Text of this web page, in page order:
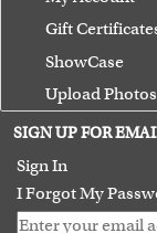
Gift
ShowCase
Upload Photos
Terms of Use
Guarantee
SIGN UP FOR
Sign In
I Forgot My